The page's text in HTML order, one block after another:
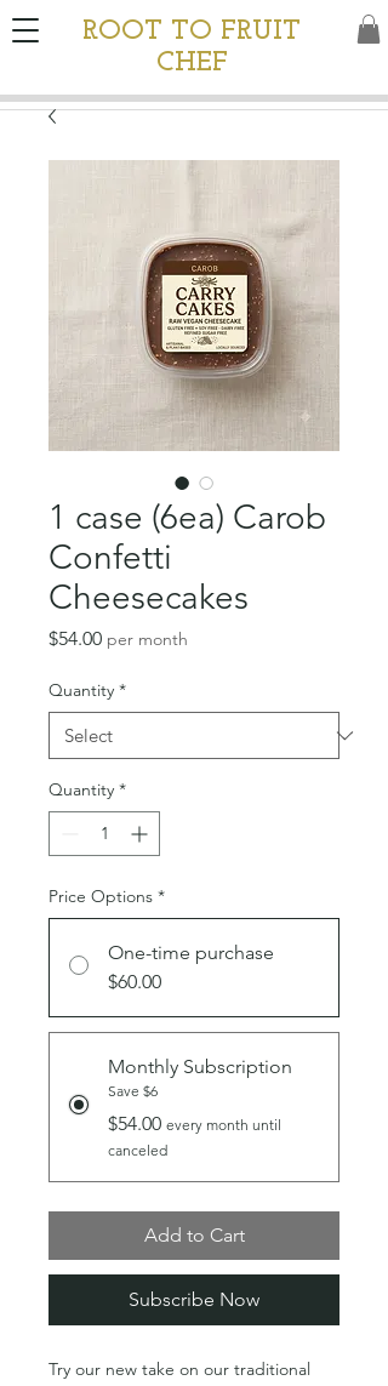
ROOT TO FRUIT
CHEF
1 case (6ea) Carob
Confetti
Cheesecakes
$54.00Price
per month
Quantity *
Quantity *
Price Options *
One-time purchase
$60.00
Monthly Subscription
Save $6
$54.00 every month until
canceled
Add to Cart
Subscribe Now
Try our new take on our traditional